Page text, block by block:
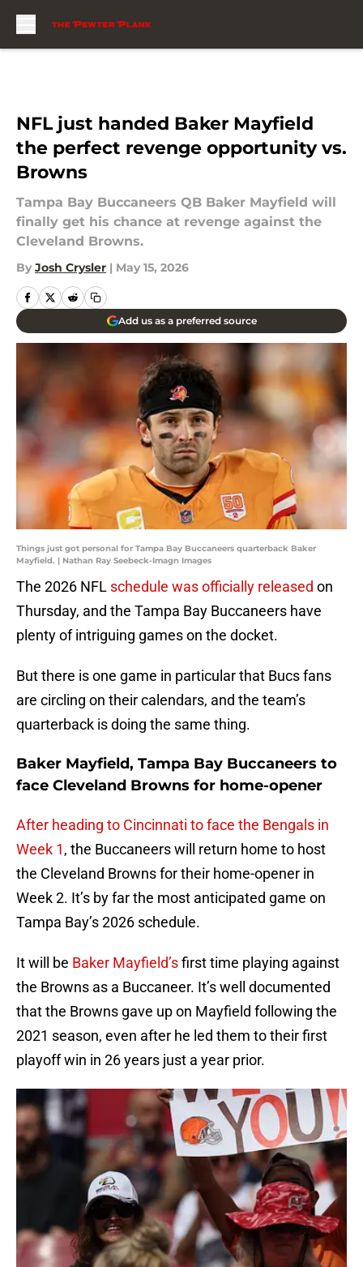
NFL just handed Baker Mayfield
the perfect revenge opportunity vs.
Browns
Tampa Bay Buccaneers QB Baker Mayfield will
finally get his chance at revenge against the
Cleveland Browns.
By Josh Crysler | May 15, 2026
Add us as a preferred source
Things just got personal for Tampa Bay Buccaneers quarterback Baker
Mayfield. | Nathan Ray Seebeck-Imagn Images
The 2026 NFL schedule was officially released on
Thursday, and the Tampa Bay Buccaneers have
plenty of intriguing games on the docket.
But there is one game in particular that Bucs fans
are circling on their calendars, and the team’s
quarterback is doing the same thing.
Baker Mayfield, Tampa Bay Buccaneers to
face Cleveland Browns for home-opener
After heading to Cincinnati to face the Bengals in
Week 1, the Buccaneers will return home to host
the Cleveland Browns for their home-opener in
Week 2. It’s by far the most anticipated game on
Tampa Bay’s 2026 schedule.
It will be Baker Mayfield’sfirst time playing against
the Browns as a Buccaneer. It’s well documented
that the Browns gave up on Mayfield following the
2021 season, even after he led them to their first
playoff win in 26 years just a year prior.